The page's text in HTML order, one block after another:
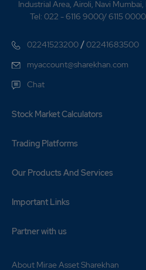
Industrial Area, Airoli, Navi
Tel: 022 - 6116 9000/ 6115
02241523200 /02241683500
myaccount@sharekhan.com
Chat
Stock Market Calculators
Trading Platforms
Our Products And Services
Important Links
Partner with us
About Mirae Asset Sharekhan